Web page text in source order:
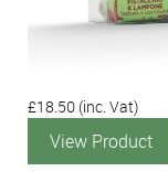
£18.50 (inc. Vat)
View Product